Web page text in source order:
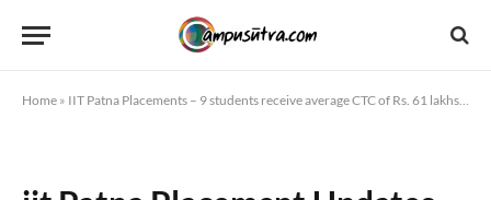
Home » IIT Patna Placements – 9 students receive average CTC of Rs. 61 lakhs»